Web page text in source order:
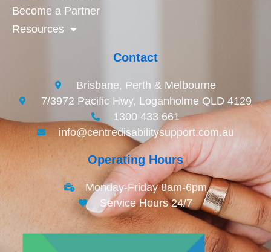
Become a Partner
Resources
Contact
Brisbane, Perth & Melbourne
7/3972 Pacific Hwy, Loganholme QLD 4129
1300 433 661
info@centredisabilitysupport.com.au
Operating Hours
Monday-Friday 8am-6pm
Service Hours 24/7